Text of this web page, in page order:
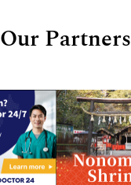
Our Partners